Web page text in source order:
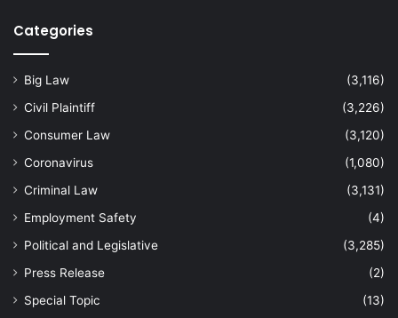
Categories
Big Law
(3,116)
Civil Plaintiff
(3,226)
Consumer Law
(3,120)
Coronavirus
(1,080)
Criminal Law
(3,131)
Employment Safety
(4)
Political and Legislative
(3,285)
Press Release
(2)
Special Topic
(13)